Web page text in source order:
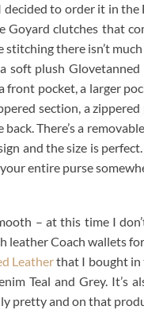
to order it in
Goyard clutches that
stitching there isn’t
soft plush
front pocket, a larger
section, a
There’s a
and the size is
entire purse
– at this time I
leather Coach wallets
Leatherthat I bought in
Teal and Grey. It’s
pretty and on that